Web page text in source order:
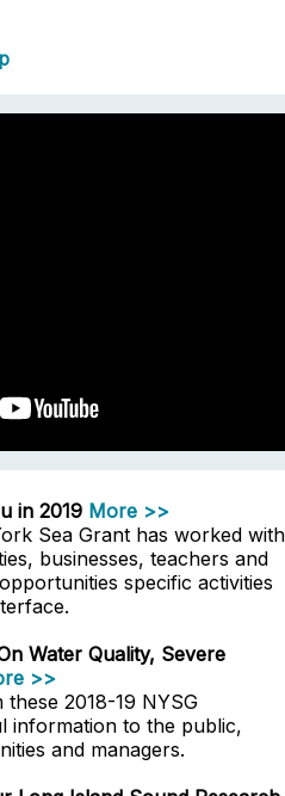
in 2019 More >>
Sea Grant has worked with
businesses, teachers and
specific activities
Water Quality, Severe
>>
2018-19 NYSG
information to the public,
and managers.